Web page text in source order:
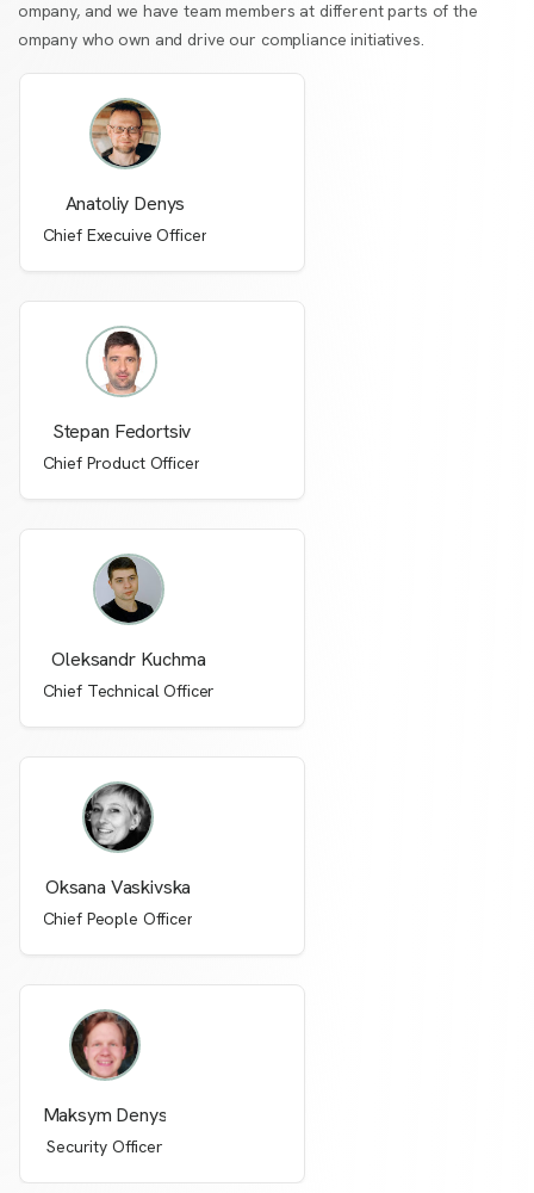
company, and we have team members at different parts of the
company who own and drive our compliance initiatives.
Anatoliy Denys
Chief Execuive Officer
Stepan Fedortsiv
Chief Product Officer
Oleksandr Kuchma
Chief Technical Officer
Oksana Vaskivska
Chief People Officer
Maksym Denys
Security Officer